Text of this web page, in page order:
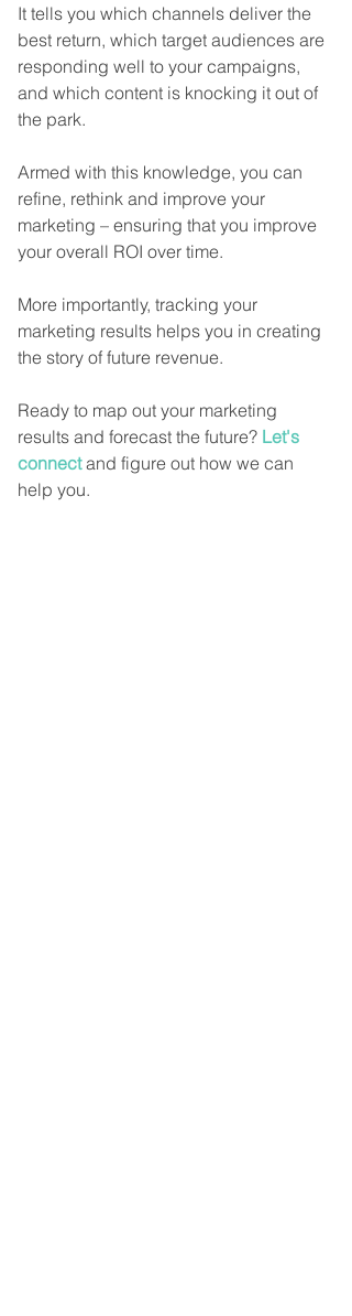
It tells you which channels deliver the
best return, which target audiences are
responding well to your campaigns,
and which content is knocking it out of
the park.
Armed with this knowledge, you can
refine, rethink and improve your
marketing – ensuring that you improve
your overall ROI over time.
More importantly, tracking your
marketing results helps you in creating
the story of future revenue.
Ready to map out your marketing
results and forecast the future? Let's
connect and figure out how we can
help you.